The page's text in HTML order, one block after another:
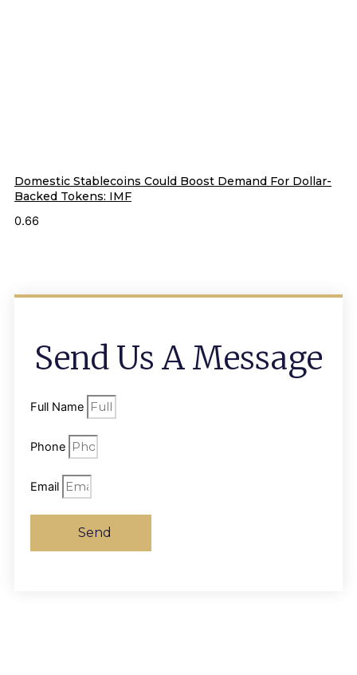
Domestic Stablecoins Could Boost Demand For Dollar-
Backed Tokens: IMF
Send Us A Message
Full Name
Phone
Email
Send